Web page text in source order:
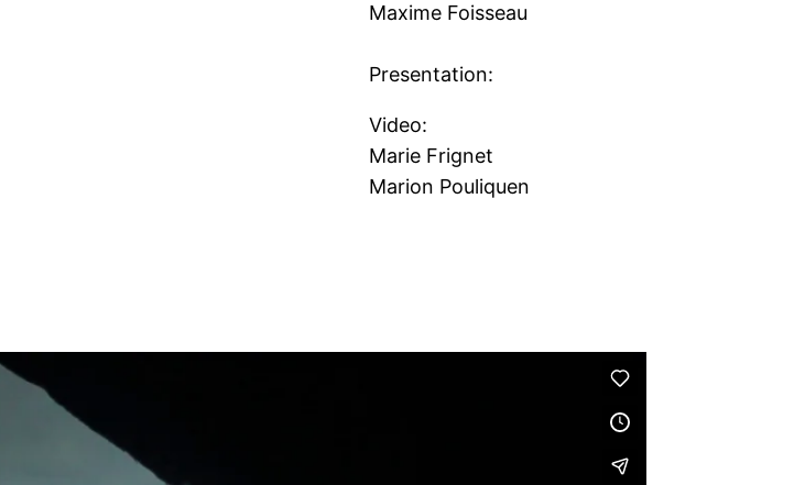
Maxime Foisseau
Presentation:
Video:
Marie Frignet
Marion Pouliquen